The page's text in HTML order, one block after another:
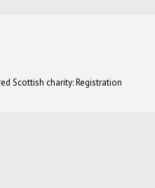
Scottish charity: Registration